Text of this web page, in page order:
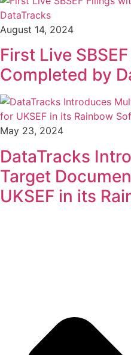
August 14, 2024
First Live
Completed by
May 23, 2024
DataTracks
Target
UKSEF in its